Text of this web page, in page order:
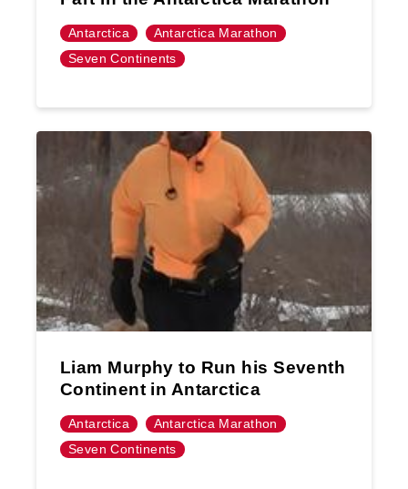
Antarctica
Antarctica Marathon
Seven Continents
Liam Murphy to Run his Seventh
Continent in Antarctica
Antarctica
Antarctica Marathon
Seven Continents